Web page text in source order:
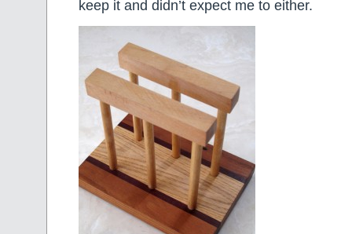
keep it and didn’t expect me to either.